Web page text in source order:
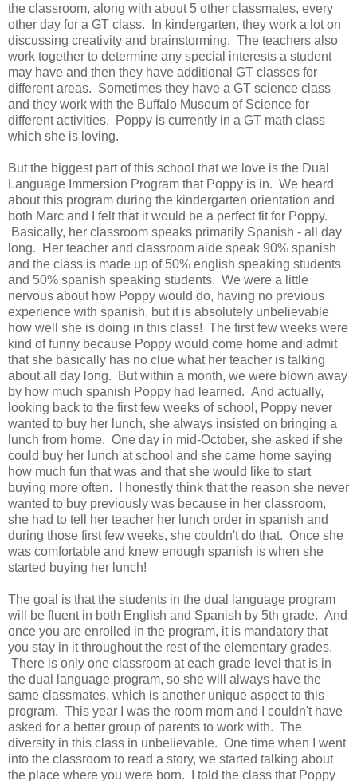
the classroom, along with about 5 other classmates, every
other day for a GT class. In kindergarten, they work a lot on
discussing creativity and brainstorming. The teachers also
work together to determine any special interests a student
may have and then they have additional GT classes for
different areas. Sometimes they have a GT science class
and they work with the Buffalo Museum of Science for
different activities. Poppy is currently in a GT math class
which she is loving.
But the biggest part of this school that we love is the Dual
Language Immersion Program that Poppy is in. We heard
about this program during the kindergarten orientation and
both Marc and I felt that it would be a perfect fit for Poppy.
Basically, her classroom speaks primarily Spanish - all day
long. Her teacher and classroom aide speak 90% spanish
and the class is made up of 50% english speaking students
and 50% spanish speaking students. We were a little
nervous about how Poppy would do, having no previous
experience with spanish, but it is absolutely unbelievable
how well she is doing in this class! The first few weeks were
kind of funny because Poppy would come home and admit
that she basically has no clue what her teacher is talking
about all day long. But within a month, we were blown away
by how much spanish Poppy had learned. And actually,
looking back to the first few weeks of school, Poppy never
wanted to buy her lunch, she always insisted on bringing a
lunch from home. One day in mid-October, she asked if she
could buy her lunch at school and she came home saying
how much fun that was and that she would like to start
buying more often. I honestly think that the reason she never
wanted to buy previously was because in her classroom,
she had to tell her teacher her lunch order in spanish and
during those first few weeks, she couldn't do that. Once she
was comfortable and knew enough spanish is when she
started buying her lunch!
The goal is that the students in the dual language program
will be fluent in both English and Spanish by 5th grade. And
once you are enrolled in the program, it is mandatory that
you stay in it throughout the rest of the elementary grades.
There is only one classroom at each grade level that is in
the dual language program, so she will always have the
same classmates, which is another unique aspect to this
program. This year I was the room mom and I couldn't have
asked for a better group of parents to work with. The
diversity in this class in unbelievable. One time when I went
into the classroom to read a story, we started talking about
the place where you were born. I told the class that Poppy